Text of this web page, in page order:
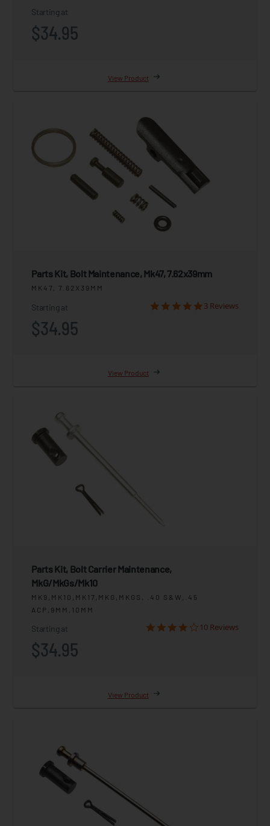
Starting at
$34.95
View Product
Parts Kit, Bolt Maintenance, Mk47, 7.62x39mm
MK47, 7.62X39MM
Starting at
$34.95
3 Reviews
View Product
Parts Kit, Bolt Carrier Maintenance,
MkG/MkGs/Mk10
MK9,MK10,MK17,MKG,MKGS, .40 S&W,.45
ACP,9MM,10MM
Starting at
$34.95
10 Reviews
View Product